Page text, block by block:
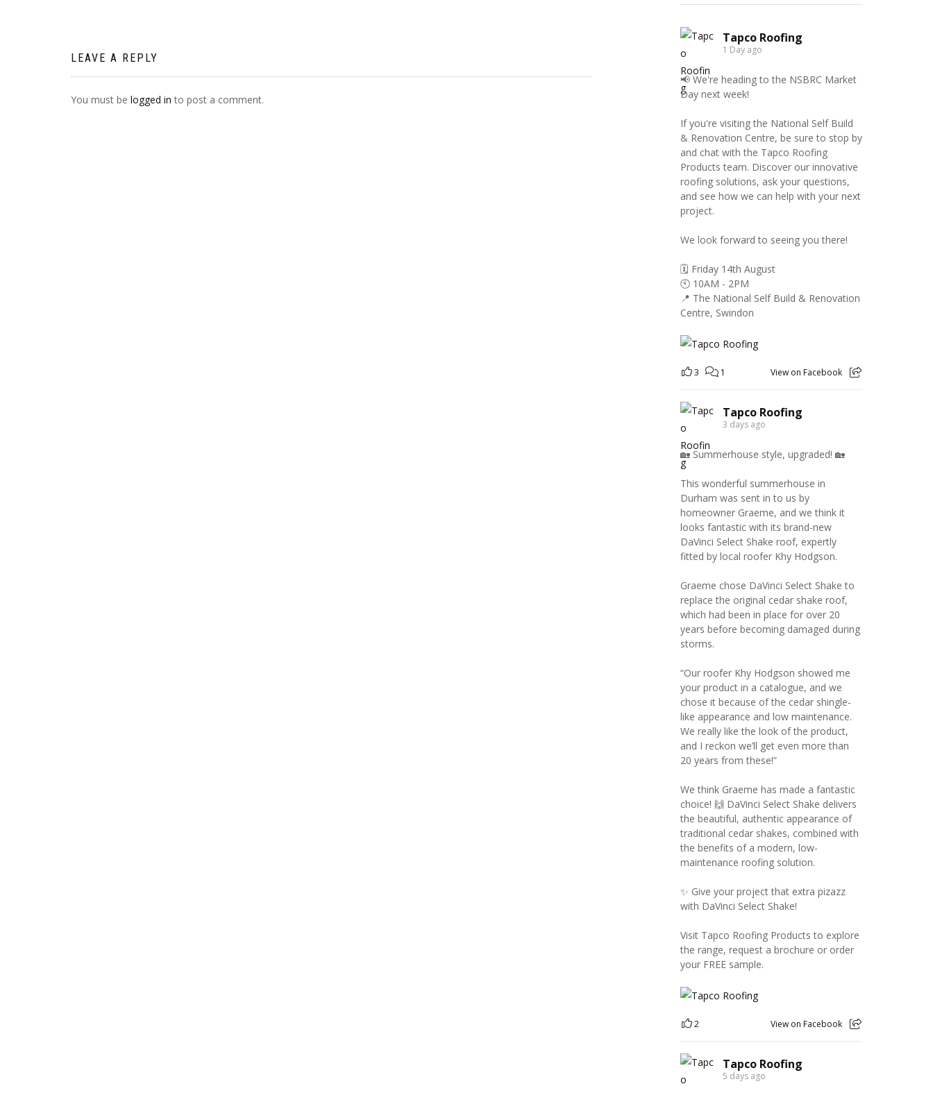
LEAVE A REPLY
You must be logged in to post a comment.
Tapco Roofing
1 Day ago
📢 We're heading to the NSBRC Market
Day next week!
If you're visiting the National Self Build
& Renovation Centre, be sure to stop by
and chat with the Tapco Roofing
Products team. Discover our innovative
roofing solutions, ask your questions,
and see how we can help with your next
project.
We look forward to seeing you there!
🗓️ Friday 14th August
🕙 10AM - 2PM
📍 The National Self Build & Renovation
Centre, Swindon
3 1 View on Facebook
Tapco Roofing
3 days ago
🏡 Summerhouse style, upgraded! 🏡
This wonderful summerhouse in
Durham was sent in to us by
homeowner Graeme, and we think it
looks fantastic with its brand-new
DaVinci Select Shake roof, expertly
fitted by local roofer Khy Hodgson.
Graeme chose DaVinci Select Shake to
replace the original cedar shake roof,
which had been in place for over 20
years before becoming damaged during
storms.
“Our roofer Khy Hodgson showed me
your product in a catalogue, and we
chose it because of the cedar shingle-
like appearance and low maintenance.
We really like the look of the product,
and I reckon we’ll get even more than
20 years from these!”
We think Graeme has made a fantastic
choice! 🙌 DaVinci Select Shake delivers
the beautiful, authentic appearance of
traditional cedar shakes, combined with
the benefits of a modern, low-
maintenance roofing solution.
✨ Give your project that extra pizazz
with DaVinci Select Shake!
Visit Tapco Roofing Products to explore
the range, request a brochure or order
your FREE sample.
2 View on Facebook
Tapco Roofing
5 days ago